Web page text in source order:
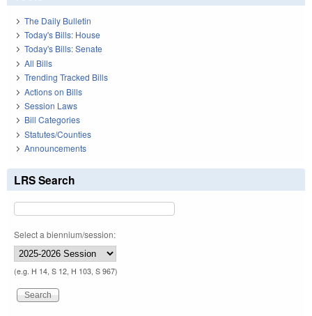
The Daily Bulletin
Today's Bills: House
Today's Bills: Senate
All Bills
Trending Tracked Bills
Actions on Bills
Session Laws
Bill Categories
Statutes/Counties
Announcements
LRS Search
Select a biennium/session:
(e.g. H 14, S 12, H 103, S 967)